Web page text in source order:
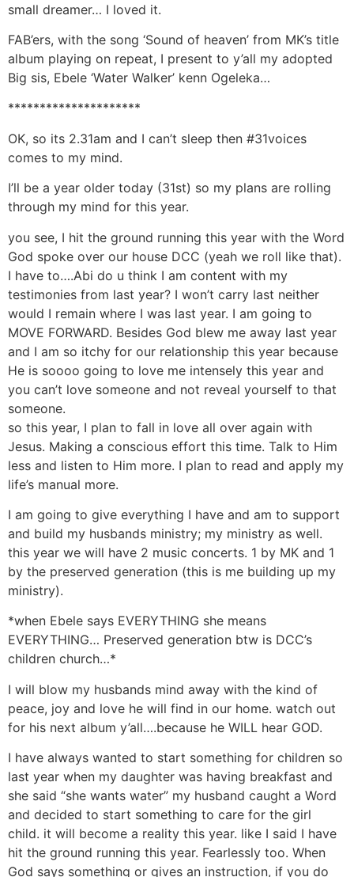
small dreamer… I loved it.
FAB’ers, with the song ‘Sound of heaven’ from MK’s title
album playing on repeat, I present to y’all my adopted
Big sis, Ebele ‘Water Walker’ kenn Ogeleka…
*********************
OK, so its 2.31am and I can’t sleep then #31voices
comes to my mind.
I’ll be a year older today (31st) so my plans are rolling
through my mind for this year.
you see, I hit the ground running this year with the Word
God spoke over our house DCC (yeah we roll like that).
I have to….Abi do u think I am content with my
testimonies from last year? I won’t carry last neither
would I remain where I was last year. I am going to
MOVE FORWARD. Besides God blew me away last year
and I am so itchy for our relationship this year because
He is soooo going to love me intensely this year and
you can’t love someone and not reveal yourself to that
someone.
so this year, I plan to fall in love all over again with
Jesus. Making a conscious effort this time. Talk to Him
less and listen to Him more. I plan to read and apply my
life’s manual more.
I am going to give everything I have and am to support
and build my husbands ministry; my ministry as well.
this year we will have 2 music concerts. 1 by MK and 1
by the preserved generation (this is me building up my
ministry).
*when Ebele says EVERYTHING she means
EVERYTHING… Preserved generation btw is DCC’s
children church…*
I will blow my husbands mind away with the kind of
peace, joy and love he will find in our home. watch out
for his next album y’all….because he WILL hear GOD.
I have always wanted to start something for children so
last year when my daughter was having breakfast and
she said “she wants water” my husband caught a Word
and decided to start something to care for the girl
child. it will become a reality this year. like I said I have
hit the ground running this year. Fearlessly too. When
God says something or gives an instruction, if you do